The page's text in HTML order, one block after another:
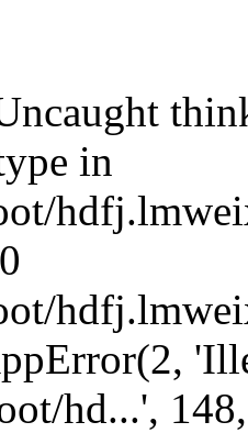
in
hd...',